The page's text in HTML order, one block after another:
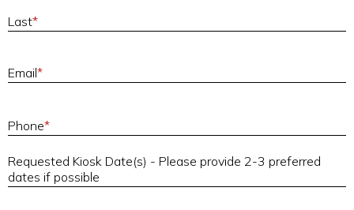
Last*
Email*
Phone*
Requested Kiosk Date(s) - Please provide 2-3 preferred
dates if possible